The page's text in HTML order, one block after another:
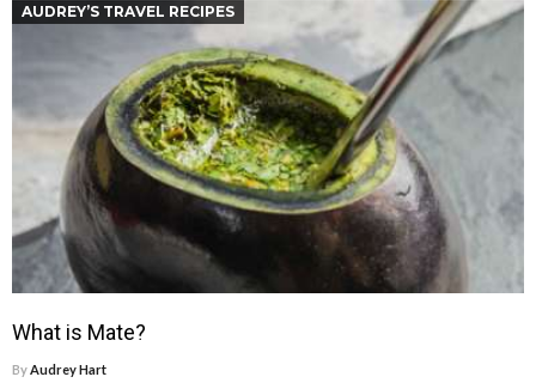
AUDREY’S TRAVEL RECIPES
What is Mate?
ByAudrey Hart